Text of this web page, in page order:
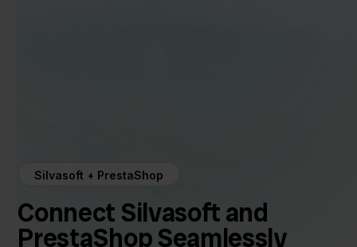
Silvasoft + PrestaShop
Connect Silvasoft and
PrestaShop Seamlessly